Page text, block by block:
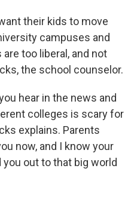
their kids to move
campuses and
too liberal, and not
the school counselor.
hear in the news and
colleges is scary for
explains. Parents
now, and I know your
out to that big world